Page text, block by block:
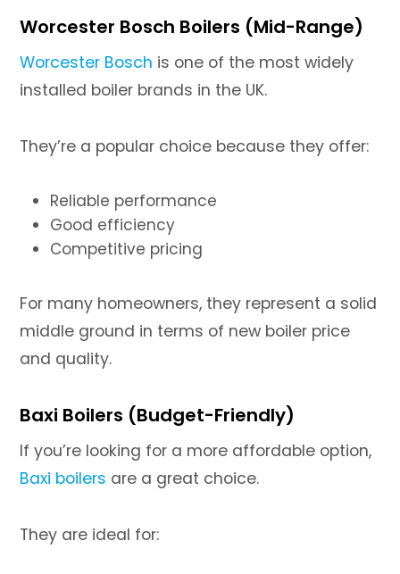
Worcester Bosch Boilers (Mid-Range)
Worcester Bosch is one of the most widely
installed boiler brands in the UK.
They’re a popular choice because they offer:
Reliable performance
Good efficiency
Competitive pricing
For many homeowners, they represent a solid
middle ground in terms of new boiler price
and quality.
Baxi Boilers (Budget-Friendly)
If you’re looking for a more affordable option,
Baxi boilers are a great choice.
They are ideal for: